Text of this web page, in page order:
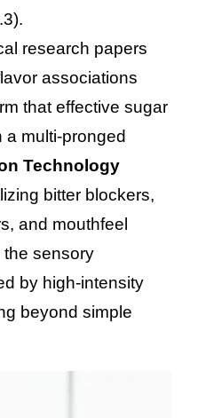
research papers
associations
that effective sugar
a multi-pronged
Technology
bitter blockers,
and mouthfeel
sensory
by high-intensity
beyond simple